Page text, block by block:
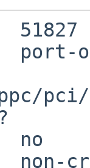
port-
no
non-